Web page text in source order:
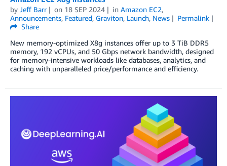
by Jeff Barr on 18 SEP 2024 in Amazon EC2,
Announcements, Featured, Graviton, Launch, News
Permalink
Share
New memory-optimized X8g instances offer up to 3 TiB DDR5
memory, 192 vCPUs, and 50 Gbps network bandwidth, designed
for memory-intensive workloads like databases, analytics, and
caching with unparalleled price/performance and efficiency.